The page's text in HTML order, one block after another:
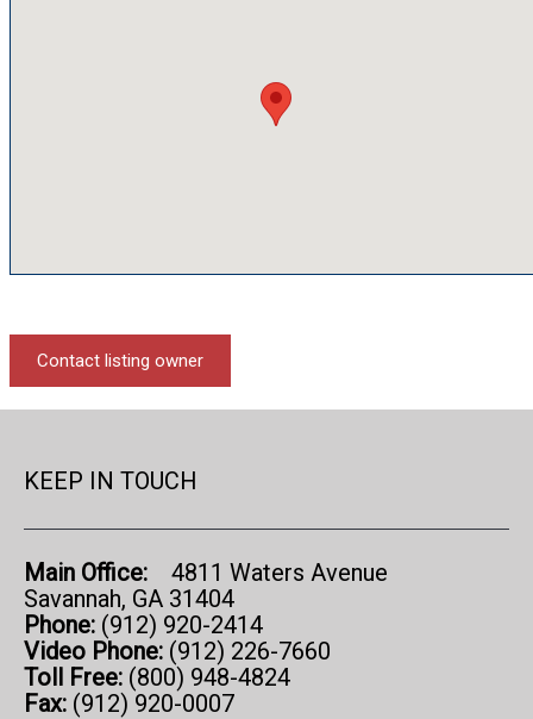
Contact listing owner
KEEP IN TOUCH
Main Office:
4811 Waters Avenue
Savannah, GA 31404
Phone: (912) 920-2414
Video Phone: (912) 226-7660
Toll Free: (800) 948-4824
Fax: (912) 920-0007